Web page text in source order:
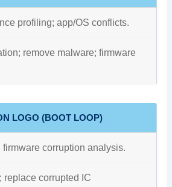
profiling; app/OS conflicts.
remove malware; firmware
LOGO (BOOT LOOP)
firmware corruption analysis.
replace corrupted IC